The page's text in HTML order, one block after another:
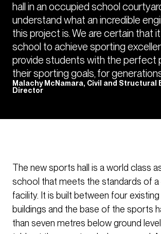
hall in an occupied school
understand what an incredible
this project is. We are certain that
school to achieve sporting
provide students with the perfect
their sporting goals, for
Malachy McNamara, Civil and Structural
Director
The new sports hall is a world class
school that meets the standards of a
facility. It is built between four
buildings and the base of the sports
than seven metres below ground